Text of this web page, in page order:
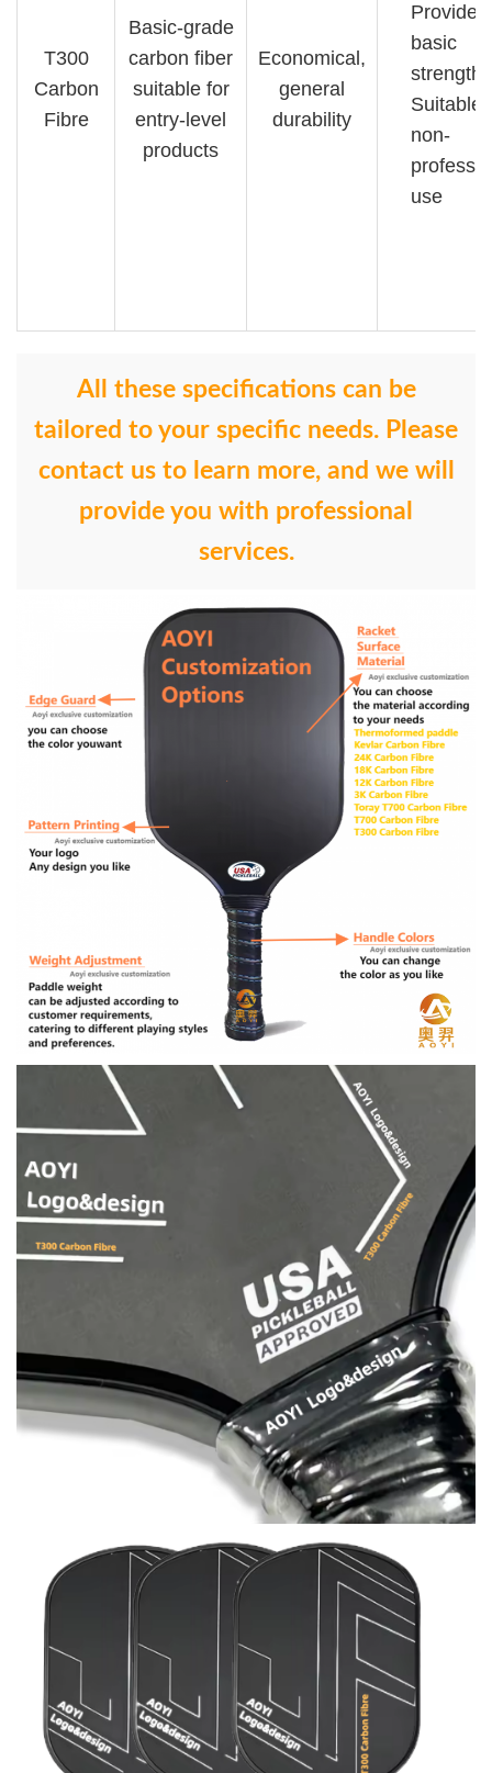
T300
Carbon
Fibre
Basic-grade
carbon fiber
suitable for
entry-level
products
Economical,
general
durability
Provides
basic
strength
Suitable
non-
use
All these specifications can be
tailored to your specific needs. Please
contact us to learn more, and we will
provide you with professional
services.